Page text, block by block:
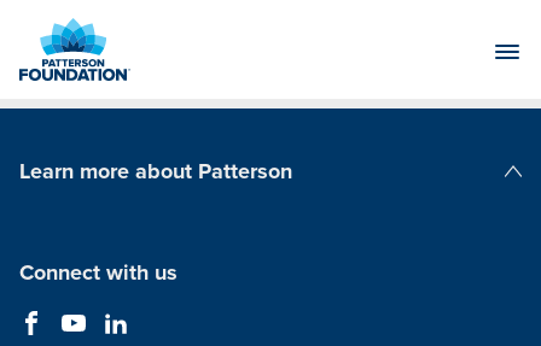
Main
Learn more about Patterson
Connect with us